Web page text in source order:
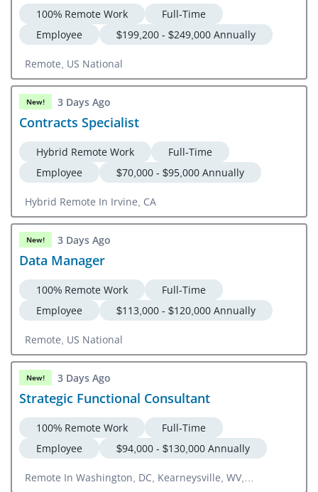
100% Remote Work
Full-Time
Employee
$199,200 - $249,000 Annually
Remote, US National
New! 3 Days Ago
Contracts Specialist
Hybrid Remote Work
Full-Time
Employee
$70,000 - $95,000 Annually
Hybrid Remote In Irvine, CA
New! 3 Days Ago
Data Manager
100% Remote Work
Full-Time
Employee
$113,000 - $120,000 Annually
Remote, US National
New! 3 Days Ago
Strategic Functional Consultant
100% Remote Work
Full-Time
Employee
$94,000 - $130,000 Annually
Remote In Washington, DC, Kearneysville, WV,